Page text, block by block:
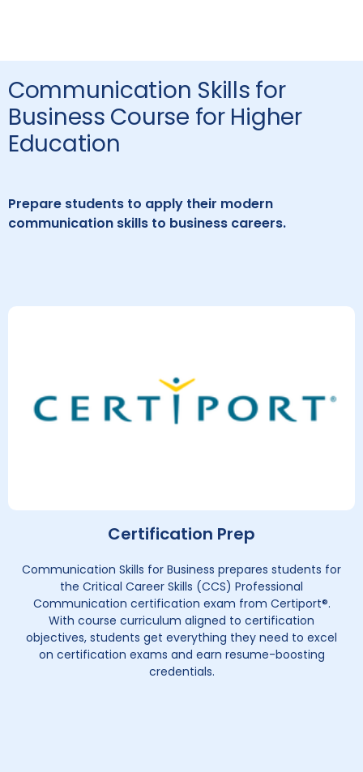
Communication Skills for
Business Course for Higher
Education
Prepare students to apply their modern
communication skills to business careers.
Certification Prep
Communication Skills for Business prepares students for
the Critical Career Skills (CCS) Professional
Communication certification exam from Certiport®.
With course curriculum aligned to certification
objectives, students get everything they need to excel
on certification exams and earn resume-boosting
credentials.